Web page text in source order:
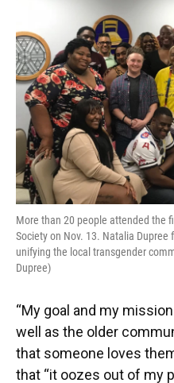
More than 20 people attended the
Society on Nov. 13. Natalia
unifying the local transgender
Dupree)
“My goal and my
well as the older
that someone loves
that “it oozes out of my